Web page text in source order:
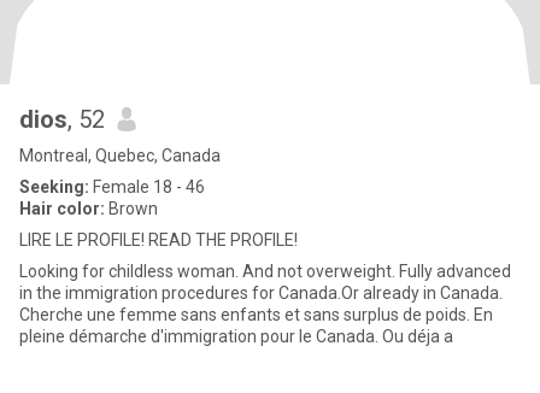
dios, 52
Montreal, Quebec, Canada
Seeking: Female 18 - 46
Hair color: Brown
LIRE LE PROFILE! READ THE PROFILE!
Looking for childless woman. And not overweight. Fully advanced
in the immigration procedures for Canada.Or already in Canada.
Cherche une femme sans enfants et sans surplus de poids. En
pleine démarche d'immigration pour le Canada. Ou déja a